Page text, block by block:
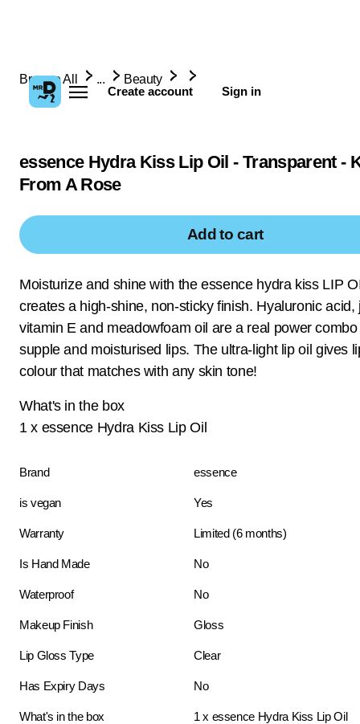
Create account Sign in
Browse All ... Beauty
essence Hydra Kiss Lip Oil - Transparent -
From A Rose
Add to cart
Moisturize and shine with the essence hydra kiss LIP
creates a high-shine, non-sticky finish. Hyaluronic acid,
vitamin E and meadowfoam oil are a real power
supple and moisturised lips. The ultra-light lip oil gives
colour that matches with any skin tone!
What's in the box
1 x essence Hydra Kiss Lip Oil
Brand essence
is vegan Yes
Warranty Limited (6 months)
Is Hand Made No
Waterproof No
Makeup Finish Gloss
Lip Gloss Type Clear
Has Expiry Days No
What's in the box 1 x essence Hydra Kiss Lip Oil